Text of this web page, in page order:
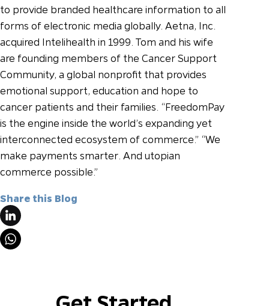
to provide branded healthcare information to all
forms of electronic media globally. Aetna, Inc.
acquired Intelihealth in 1999. Tom and his wife
are founding members of the Cancer Support
Community, a global nonprofit that provides
emotional support, education and hope to
cancer patients and their families. “FreedomPay
is the engine inside the world’s expanding yet
interconnected ecosystem of commerce.” “We
make payments smarter. And utopian
commerce possible.”
Share this Blog